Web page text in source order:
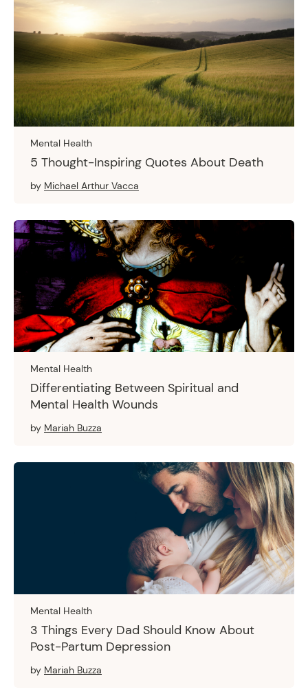
Mental Health
5 Thought-Inspiring Quotes About Death
by Michael Arthur Vacca
Mental Health
Differentiating Between Spiritual and
Mental Health Wounds
by Mariah Buzza
Mental Health
3 Things Every Dad Should Know About
Post-Partum Depression
by Mariah Buzza